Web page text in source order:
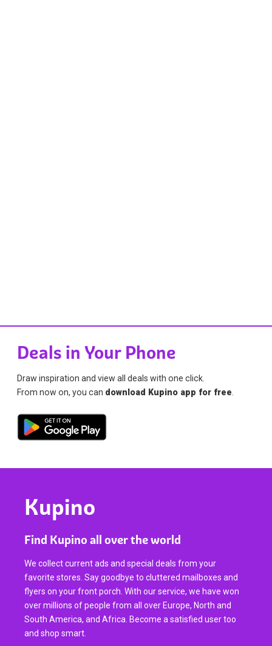
Deals in Your Phone
Draw inspiration and view all deals with one click.
From now on, you can download Kupino app for free.
Kupino
Find Kupino all over the world
We collect current ads and special deals from your
favorite stores. Say goodbye to cluttered mailboxes and
flyers on your front porch. With our service, we have won
over millions of people from all over Europe, North and
South America, and Africa. Become a satisfied user too
and shop smart.